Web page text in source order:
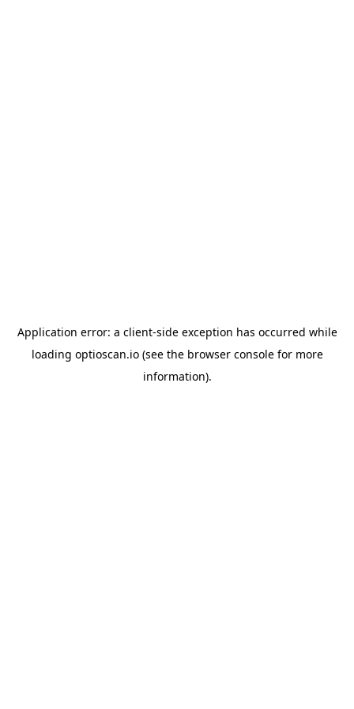
Application error: a client-side exception has occurred while
loading optioscan.io(see the browser consolefor more
information).